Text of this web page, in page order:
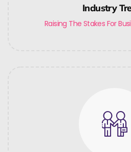
Industry
Raising The Stakes For